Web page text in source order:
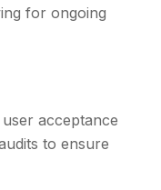
for ongoing
acceptance
to ensure